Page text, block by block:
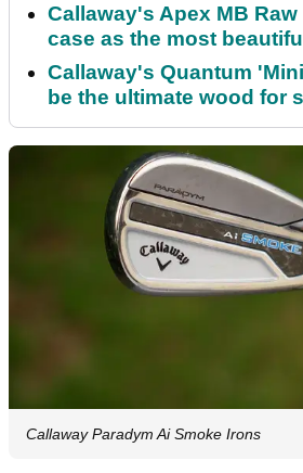
Callaway's Apex MB
case as the most
Callaway's Quantum
be the ultimate wood for
Callaway Paradym Ai Smoke Irons